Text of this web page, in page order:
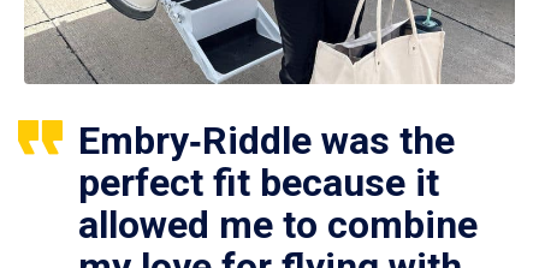
Embry‑Riddle was the
perfect fit because it
allowed me to combine